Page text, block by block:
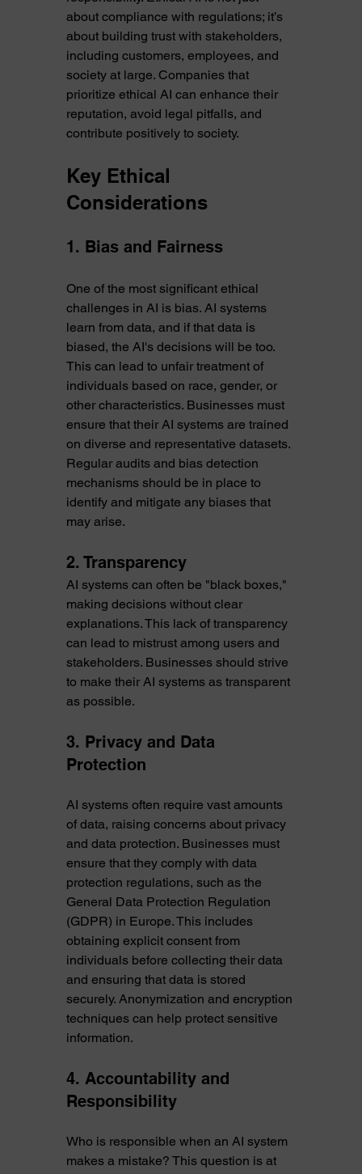
about compliance with regulations; it’s
about building trust with stakeholders,
including customers, employees, and
society at large. Companies that
prioritize ethical AI can enhance their
reputation, avoid legal pitfalls, and
contribute positively to society.
Key Ethical
Considerations
1. Bias and Fairness
One of the most significant ethical
challenges in AI is bias. AI systems
learn from data, and if that data is
biased, the AI's decisions will be too.
This can lead to unfair treatment of
individuals based on race, gender, or
other characteristics. Businesses must
ensure that their AI systems are trained
on diverse and representative datasets.
Regular audits and bias detection
mechanisms should be in place to
identify and mitigate any biases that
may arise.
2. Transparency
AI systems can often be "black boxes,"
making decisions without clear
explanations. This lack of transparency
can lead to mistrust among users and
stakeholders. Businesses should strive
to make their AI systems as transparent
as possible.
3. Privacy and Data
Protection
AI systems often require vast amounts
of data, raising concerns about privacy
and data protection. Businesses must
ensure that they comply with data
protection regulations, such as the
General Data Protection Regulation
(GDPR) in Europe. This includes
obtaining explicit consent from
individuals before collecting their data
and ensuring that data is stored
securely. Anonymization and encryption
techniques can help protect sensitive
information.
4. Accountability and
Responsibility
Who is responsible when an AI system
makes a mistake? This question is at